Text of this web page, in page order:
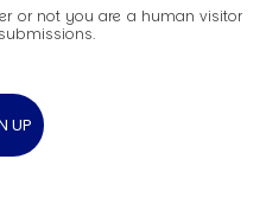
or not you are a human visitor